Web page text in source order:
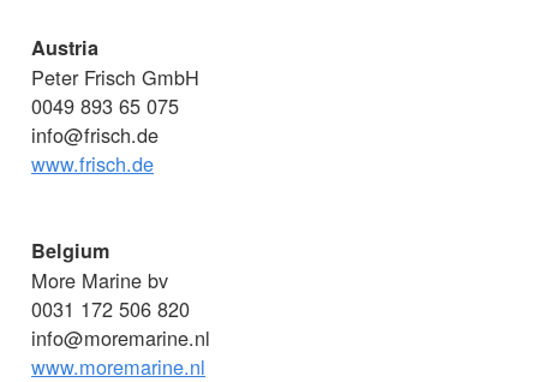
Austria
Peter Frisch GmbH
0049 893 65 075
info@frisch.de
www.frisch.de
Belgium
More Marine bv
0031 172 506 820
info@moremarine.nl
www.moremarine.nl